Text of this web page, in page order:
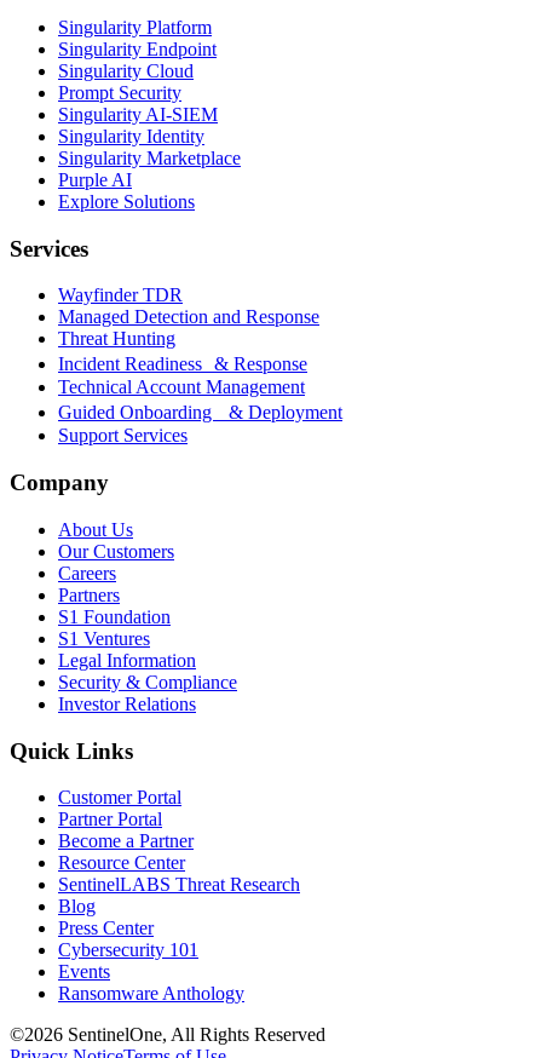
Singularity Platform
Singularity Endpoint
Singularity Cloud
Prompt Security
Singularity AI-SIEM
Singularity Identity
Singularity Marketplace
Purple AI
Explore Solutions
Services
Wayfinder TDR
Managed Detection and Response
Threat Hunting
Incident Readiness & Response
Technical Account Management
Guided Onboarding & Deployment
Support Services
Company
About Us
Our Customers
Careers
Partners
S1 Foundation
S1 Ventures
Legal Information
Security & Compliance
Investor Relations
Quick Links
Customer Portal
Partner Portal
Become a Partner
Resource Center
SentinelLABS Threat Research
Blog
Press Center
Cybersecurity 101
Events
Ransomware Anthology
©2026 SentinelOne, All Rights Reserved